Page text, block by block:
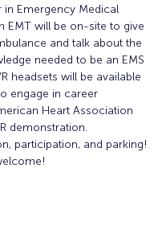
in Emergency Medical
EMT will be on-site to give
and talk about the
needed to be an EMS
headsets will be available
engage in career
Heart Association
demonstration.
participation, and parking!